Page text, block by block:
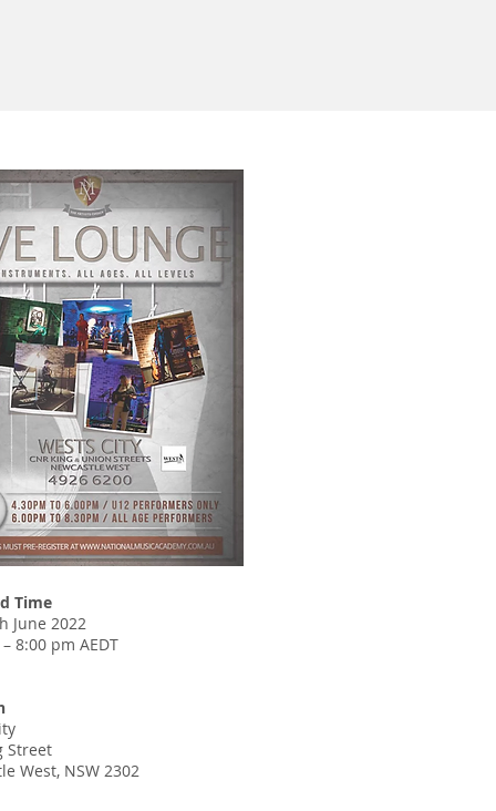
Time
June 2022
8:00 pm AEDT
Street
West, NSW 2302